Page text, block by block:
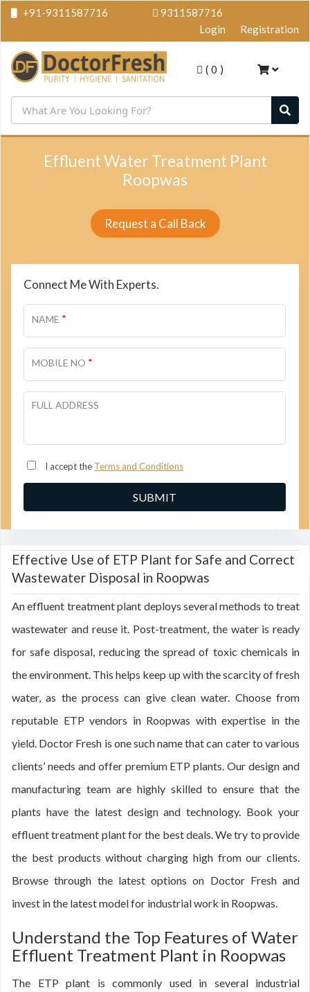
+91-9311587716
9311587716
Login
Registration
( 0 )
Effluent Water Treatment Plant
Roopwas
Request a Call Back
Connect Me With Experts.
NAME *
MOBILE NO *
FULL ADDRESS
I accept the Terms and Conditions
Effective Use of ETP Plant for Safe and Correct
Wastewater Disposal in Roopwas
An effluent treatment plant deploys several methods to treat
wastewater and reuse it. Post-treatment, the water is ready
for safe disposal, reducing the spread of toxic chemicals in
the environment. This helps keep up with the scarcity of fresh
water, as the process can give clean water. Choose from
reputable ETP vendors in Roopwas with expertise in the
yield. Doctor Fresh is one such name that can cater to various
clients’ needs and offer premium ETP plants. Our design and
manufacturing team are highly skilled to ensure that the
plants have the latest design and technology. Book your
effluent treatment plant for the best deals. We try to provide
the best products without charging high from our clients.
Browse through the latest options on Doctor Fresh and
invest in the latest model for industrial work in Roopwas.
Understand the Top Features of Water
Effluent Treatment Plant in Roopwas
The ETP plant is commonly used in several industrial